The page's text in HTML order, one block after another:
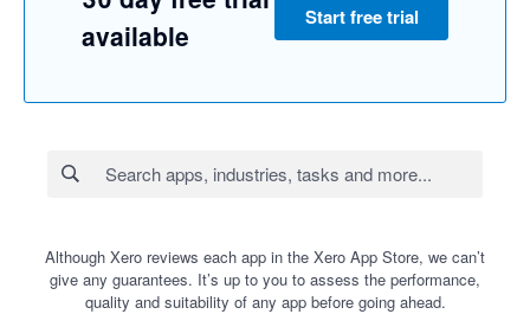
available
Start free trial
Although Xero reviews each app in the Xero App Store, we can’t
give any guarantees. It’s up to you to assess the performance,
quality and suitability of any app before going ahead.